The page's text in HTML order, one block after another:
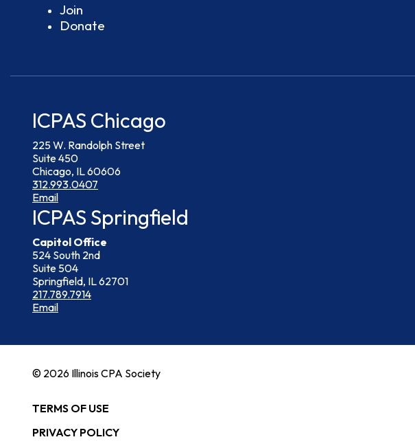
Join
Donate
ICPAS Chicago
225 W. Randolph Street
Suite 450
Chicago, IL 60606
312.993.0407
Email
ICPAS Springfield
Capitol Office
524 South 2nd
Suite 504
Springfield, IL 62701
217.789.7914
Email
© 2026 Illinois CPA Society
TERMS OF USE
PRIVACY POLICY